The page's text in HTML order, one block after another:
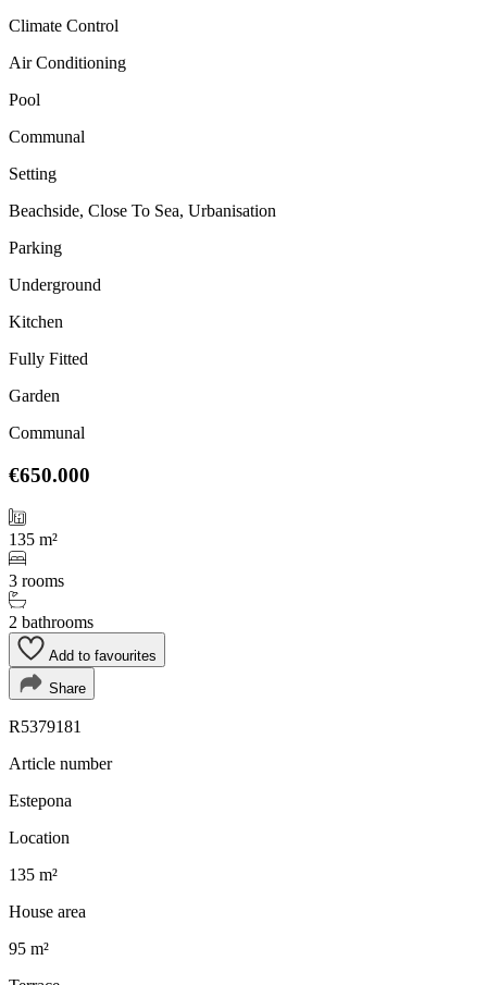
Climate Control
Air Conditioning
Pool
Communal
Setting
Beachside, Close To Sea, Urbanisation
Parking
Underground
Kitchen
Fully Fitted
Garden
Communal
€650.000
135 m²
3 rooms
2 bathrooms
Add to favourites
Share
R5379181
Article number
Estepona
Location
135 m²
House area
95 m²